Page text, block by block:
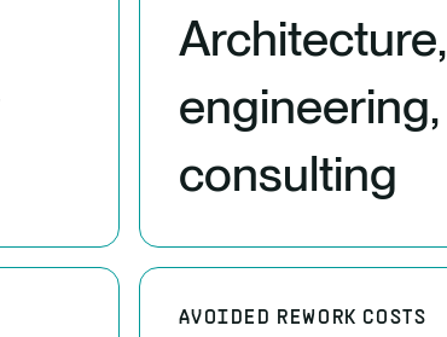
Architecture,
engineering,
consulting
AVOIDED REWORK COSTS